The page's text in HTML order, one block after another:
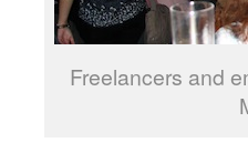
Freelancers and